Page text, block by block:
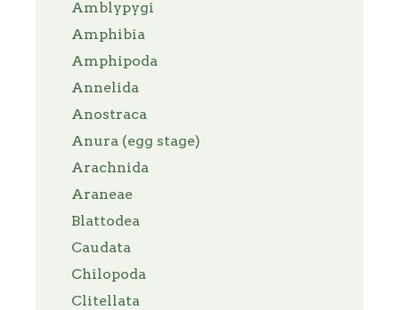
Amblypygi
Amphibia
Amphipoda
Annelida
Anostraca
Anura (egg stage)
Arachnida
Araneae
Blattodea
Caudata
Chilopoda
Clitellata